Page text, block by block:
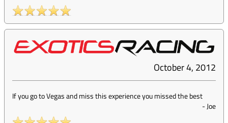
October 4, 2012
If you go to Vegas and miss this experience you missed the best
-Joe